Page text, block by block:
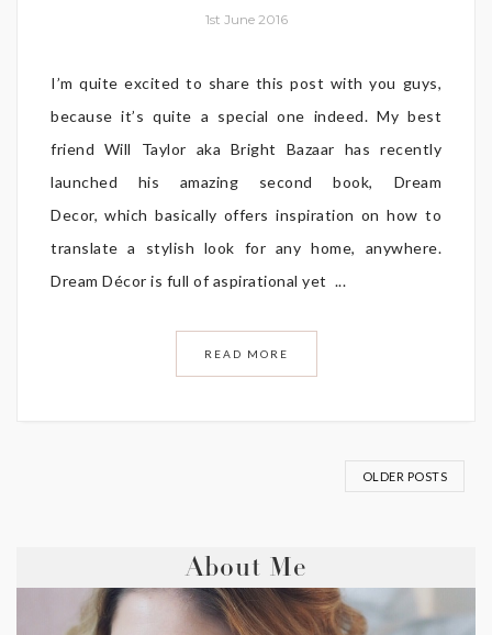
1st June 2016
I’m quite excited to share this post with you guys,
because it’s quite a special one indeed. My best
friend Will Taylor aka Bright Bazaar has recently
launched his amazing second book, Dream
Decor, which basically offers inspiration on how to
translate a stylish look for any home, anywhere.
Dream Décor is full of aspirational yet ...
READ MORE
OLDER POSTS
About Me